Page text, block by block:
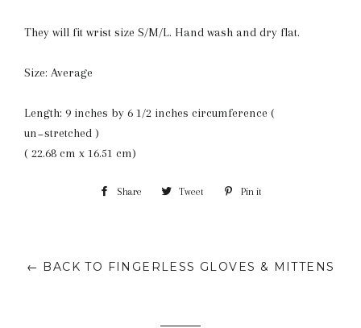
They will fit wrist size S/M/L. Hand wash and dry flat.
Size: Average
Length: 9 inches by 6 1/2 inches circumference (
un~stretched )
( 22.68 cm x 16.51 cm)
Share Share Tweet Tweet Pin it
← BACK TO FINGERLESS GLOVES & MITTENS